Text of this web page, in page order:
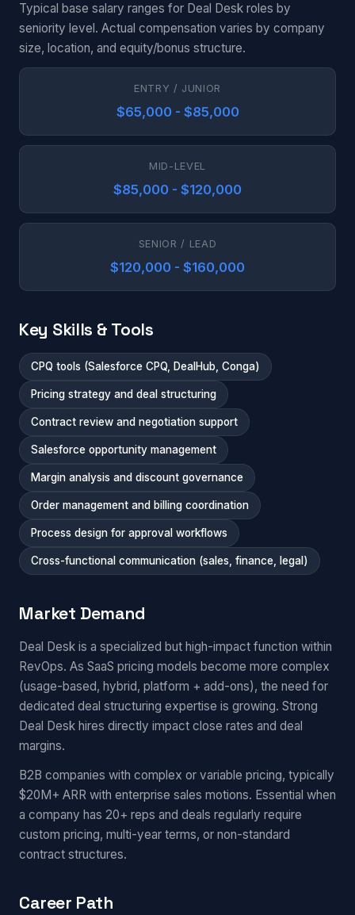
Typical base salary ranges for Deal Desk roles by
seniority level. Actual compensation varies by company
size, location, and equity/bonus structure.
ENTRY / JUNIOR
$65,000 - $85,000
MID-LEVEL
$85,000 - $120,000
SENIOR / LEAD
$120,000 - $160,000
Key Skills & Tools
CPQ tools (Salesforce CPQ, DealHub, Conga)
Pricing strategy and deal structuring
Contract review and negotiation support
Salesforce opportunity management
Margin analysis and discount governance
Order management and billing coordination
Process design for approval workflows
Cross-functional communication (sales, finance, legal)
Market Demand
Deal Desk is a specialized but high-impact function within
RevOps. As SaaS pricing models become more complex
(usage-based, hybrid, platform + add-ons), the need for
dedicated deal structuring expertise is growing. Strong
Deal Desk hires directly impact close rates and deal
margins.
B2B companies with complex or variable pricing, typically
$20M+ ARR with enterprise sales motions. Essential when
a company has 20+ reps and deals regularly require
custom pricing, multi-year terms, or non-standard
contract structures.
Career Path